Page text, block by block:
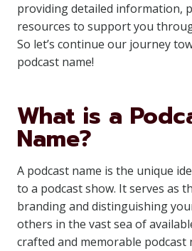
providing detailed information,
resources to support you
So let’s continue our journey
podcast name!
What is a
Name?
A podcast name is the unique
to a podcast show. It serves as
branding and distinguishing
others in the vast sea of
crafted and memorable podcast